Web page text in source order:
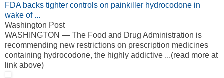
FDA backs tighter controls on painkiller hydrocodone in
wake of ...
Washington Post
WASHINGTON — The Food and Drug Administration is
recommending new restrictions on prescription medicines
containing hydrocodone, the highly addictive ...(read more at
link above)